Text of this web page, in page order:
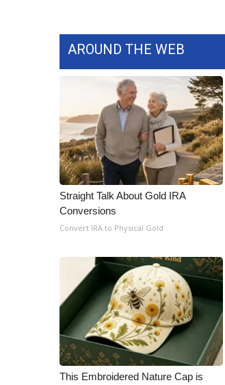
AROUND THE WEB
Straight Talk About Gold IRA
Conversions
Convert IRA to Physical Gold
This Embroidered Nature Cap is